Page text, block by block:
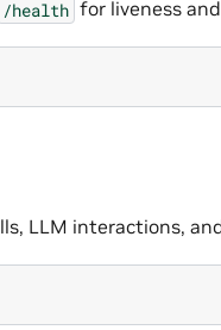
/health for liveness
LLM interactions,